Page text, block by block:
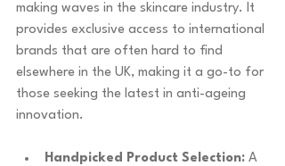
making waves in the skincare industry. It
provides exclusive access to international
brands that are often hard to find
elsewhere in the UK, making it a go-to for
those seeking the latest in anti-ageing
innovation.
Handpicked Product Selection: A